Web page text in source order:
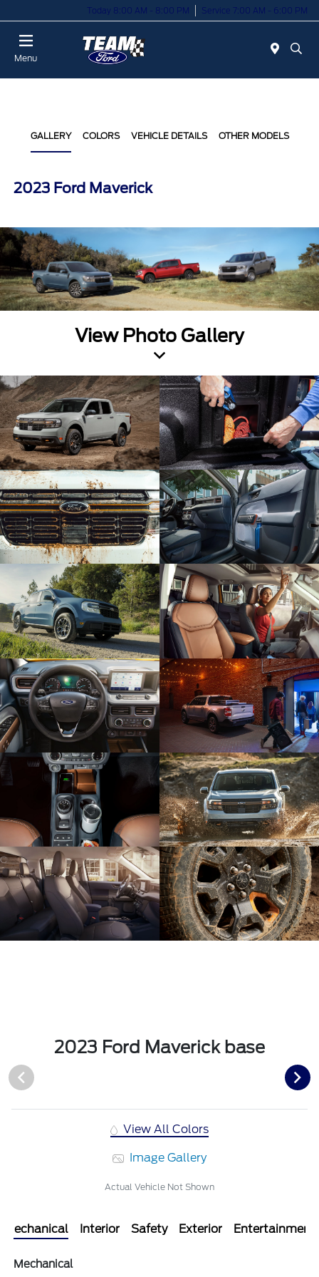
Today 8:00 AM - 8:00 PM Service 7:00 AM - 6:00 PM
Menu
GALLERY COLORS VEHICLE DETAILS OTHER MODELS
2023 Ford Maverick
View Photo Gallery
2023 Ford Maverick base
View All Colors
Image Gallery
Actual Vehicle Not Shown
Mechanical Interior Safety Exterior Entertainment
Mechanical